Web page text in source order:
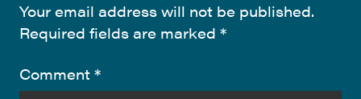
Your email address will not be published.
Required fields are marked *
Comment *